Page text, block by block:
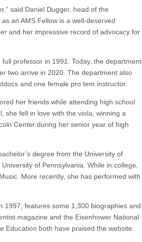
said Daniel Dugger, head of the
an AMS Fellow is a well-deserved
and her impressive record of advocacy for
professor in 1991. Today, the department
two arrive in 2020. The department also
and one female pro tem instructor.
her friends while attending high school
she fell in love with the viola, winning a
Center during her senior year of high
degree from the University of
of Pennsylvania. While in college,
More recently, she has performed with
1997, features some 1,300 biographies and
magazine and the Eisenhower National
Education both have praised the website.